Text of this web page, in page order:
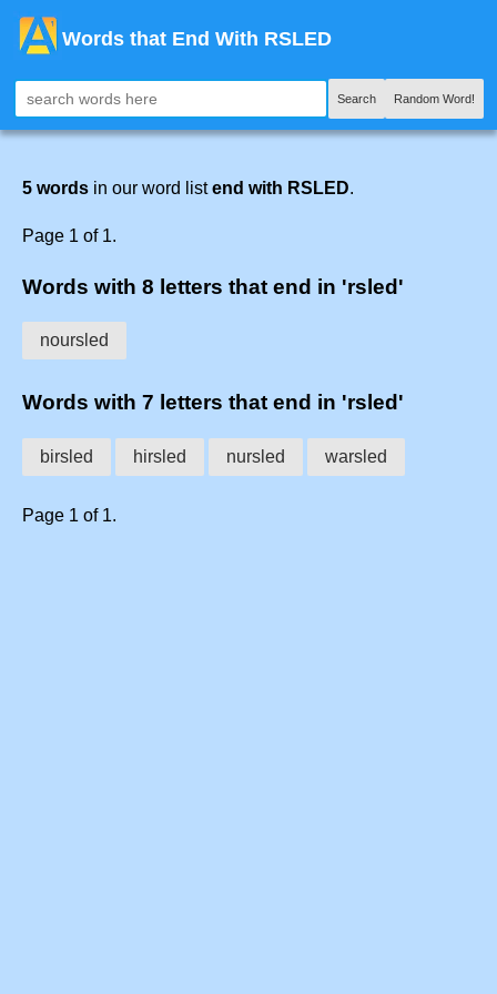
Words that End With RSLED
Search Random Word!
5 words in our word listend with RSLED.
Page 1 of 1.
Words with 8 letters that end in 'rsled'
noursled
Words with 7 letters that end in 'rsled'
birsled hirsled nursled warsled
Page 1 of 1.